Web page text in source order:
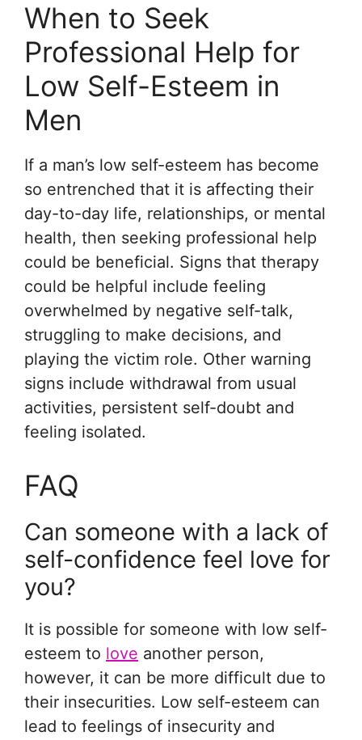
When to Seek
Professional Help for
Low Self-Esteem in
Men
If a man’s low self-esteem has become
so entrenched that it is affecting their
day-to-day life, relationships, or mental
health, then seeking professional help
could be beneficial. Signs that therapy
could be helpful include feeling
overwhelmed by negative self-talk,
struggling to make decisions, and
playing the victim role. Other warning
signs include withdrawal from usual
activities, persistent self-doubt and
feeling isolated.
FAQ
Can someone with a lack of
self-confidence feel love for
you?
It is possible for someone with low self-
esteem to love another person,
however, it can be more difficult due to
their insecurities. Low self-esteem can
lead to feelings of insecurity and